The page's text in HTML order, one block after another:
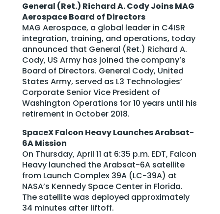
General (Ret.) Richard A. Cody Joins MAG
Aerospace Board of Directors
MAG Aerospace, a global leader in C4ISR
integration, training, and operations, today
announced that General (Ret.) Richard A.
Cody, US Army has joined the company’s
Board of Directors. General Cody, United
States Army, served as L3 Technologies’
Corporate Senior Vice President of
Washington Operations for 10 years until his
retirement in October 2018.
SpaceX Falcon Heavy Launches Arabsat-
6A Mission
On Thursday, April 11 at 6:35 p.m. EDT, Falcon
Heavy launched the Arabsat-6A satellite
from Launch Complex 39A (LC-39A) at
NASA’s Kennedy Space Center in Florida.
The satellite was deployed approximately
34 minutes after liftoff.